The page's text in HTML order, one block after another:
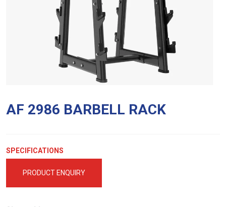
AF 2986 BARBELL RACK
SPECIFICATIONS
PRODUCT ENQUIRY